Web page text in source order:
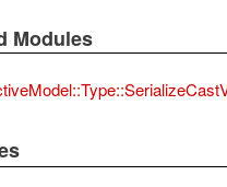
Modules